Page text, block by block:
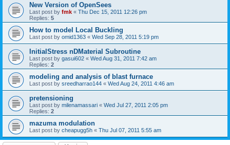
New Version of OpenSees
Last post by fmk « Thu Dec 15, 2011 12:26 pm
Replies: 5
How to model Local Buckling
Last post by omid1363 « Wed Sep 28, 2011 5:19 pm
InitialStress nDMaterial Subroutine
Last post by gasui602 « Wed Aug 31, 2011 7:42 am
Replies: 2
modeling and analysis of blast furnace
Last post by sreedharrao144 « Wed Aug 24, 2011 4:46 am
pretensioning
Last post by milenamassari « Wed Jul 27, 2011 2:05 pm
Replies: 2
mazuma modulation
Last post by cheapugg5h « Thu Jul 07, 2011 5:55 am